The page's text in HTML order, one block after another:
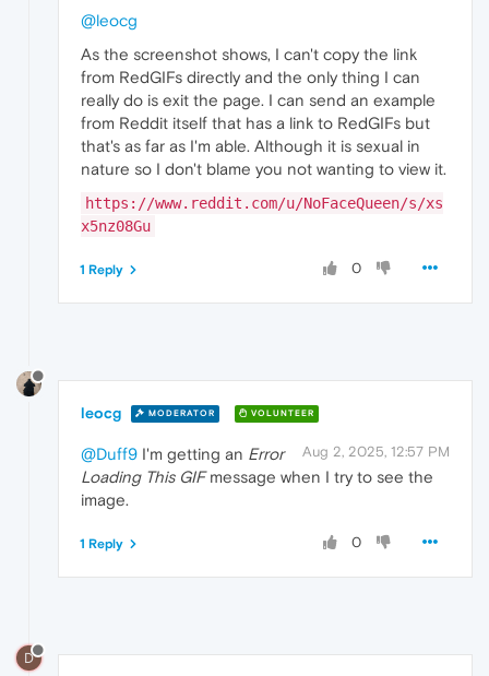
@leocg
As the screenshot shows, I can't copy the link
from RedGIFs directly and the only thing I can
really do is exit the page. I can send an example
from Reddit itself that has a link to RedGIFs but
that's as far as I'm able. Although it is sexual in
nature so I don't blame you not wanting to view it.
https://www.reddit.com/u/NoFaceQueen/s/xs
x5nz08Gu
0
1 Reply
leocg MODERATOR VOLUNTEER
Aug 2, 2025, 12:57 PM
@Duff9 I'm getting an Error
Loading This GIFmessage when I try to see the
image.
0
1 Reply
D